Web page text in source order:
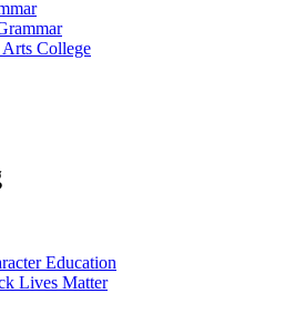
College
Education
Lives Matter